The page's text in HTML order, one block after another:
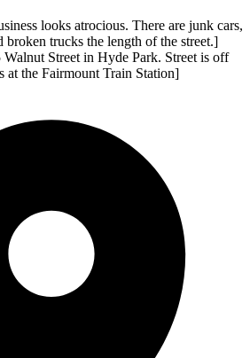
looks atrocious. There are junk cars,
broken trucks the length of the street.]
Street in Hyde Park. Street is off
at the Fairmount Train Station]